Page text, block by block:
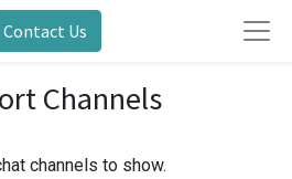
Contact Us
Channels
channels to show.